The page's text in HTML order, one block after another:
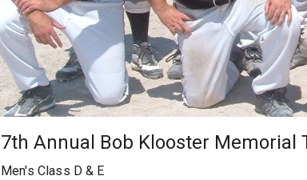
7th Annual Bob Klooster Memorial
Men's Class D & E